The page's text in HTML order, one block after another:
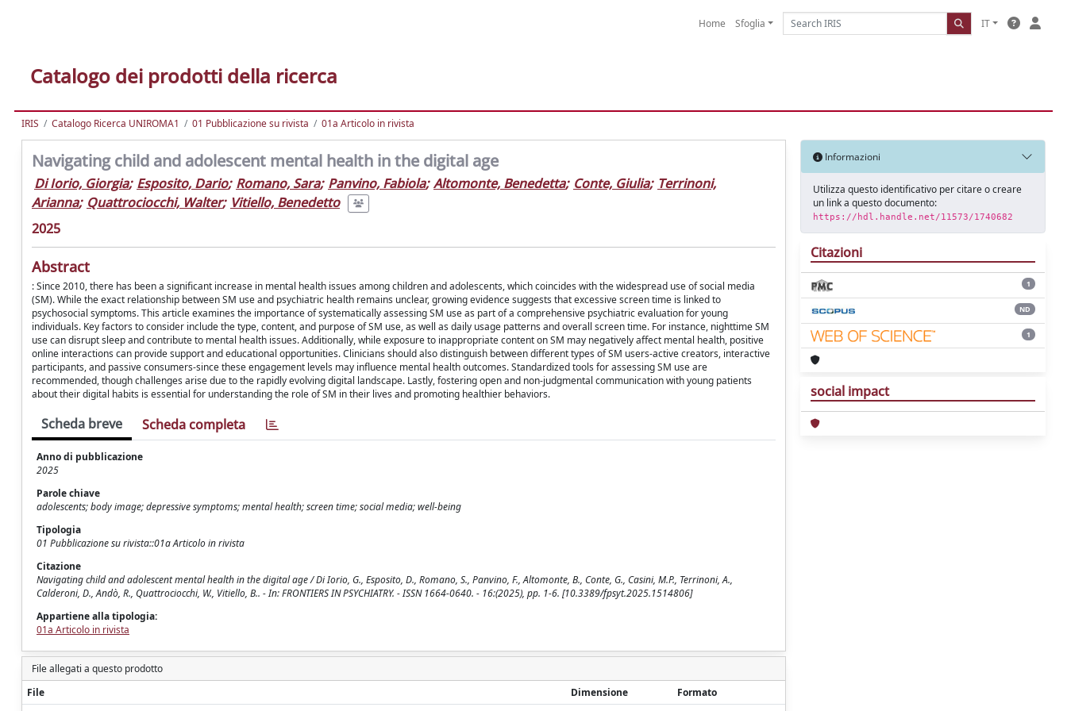
Home Sfoglia IT
Catalogo dei prodotti della ricerca
IRIS Catalogo Ricerca UNIROMA1 01 Pubblicazione su rivista 01a Articolo in rivista
Navigating child and adolescent mental health in the digital age
Di Iorio, Giorgia; Esposito, Dario; Romano, Sara; Panvino, Fabiola; Altomonte, Benedetta; Conte, Giulia; Terrinoni,
Arianna; Quattrociocchi, Walter; Vitiello, Benedetto
2025
Abstract
: Since 2010, there has been a significant increase in mental health issues among children and adolescents, which coincides with the widespread use of social media
(SM). While the exact relationship between SM use and psychiatric health remains unclear, growing evidence suggests that excessive screen time is linked to
psychosocial symptoms. This article examines the importance of systematically assessing SM use as part of a comprehensive psychiatric evaluation for young
individuals. Key factors to consider include the type, content, and purpose of SM use, as well as daily usage patterns and overall screen time. For instance, nighttime SM
use can disrupt sleep and contribute to mental health issues. Additionally, while exposure to inappropriate content on SM may negatively affect mental health, positive
online interactions can provide support and educational opportunities. Clinicians should also distinguish between different types of SM users-active creators, interactive
participants, and passive consumers-since these engagement levels may influence mental health outcomes. Standardized tools for assessing SM use are
recommended, though challenges arise due to the rapidly evolving digital landscape. Lastly, fostering open and non-judgmental communication with young patients
about their digital habits is essential for understanding the role of SM in their lives and promoting healthier behaviors.
Scheda breve Scheda completa
Anno di pubblicazione
2025
Parole chiave
adolescents; body image; depressive symptoms; mental health; screen time; social media; well-being
Tipologia
01 Pubblicazione su rivista::01a Articolo in rivista
Citazione
Navigating child and adolescent mental health in the digital age / Di Iorio, G., Esposito, D., Romano, S., Panvino, F., Altomonte, B., Conte, G., Casini, M.P., Terrinoni, A.,
Calderoni, D., Andò, R., Quattrociocchi, W., Vitiello, B.. - In: FRONTIERS IN PSYCHIATRY. - ISSN 1664-0640. - 16:(2025), pp. 1-6. [10.3389/fpsyt.2025.1514806]
Appartiene alla tipologia:
01a Articolo in rivista
File allegati a questo prodotto
File
Dimensione
Formato
Informazioni
Utilizza questo identificativo per citare o creare
un link a questo documento:
https://hdl.handle.net/11573/1740682
Citazioni
1
ND
1
social impact